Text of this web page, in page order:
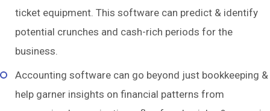
ticket equipment. This software can predict & identify
potential crunches and cash-rich periods for the
business.
Accounting software can go beyond just bookkeeping &
help garner insights on financial patterns from